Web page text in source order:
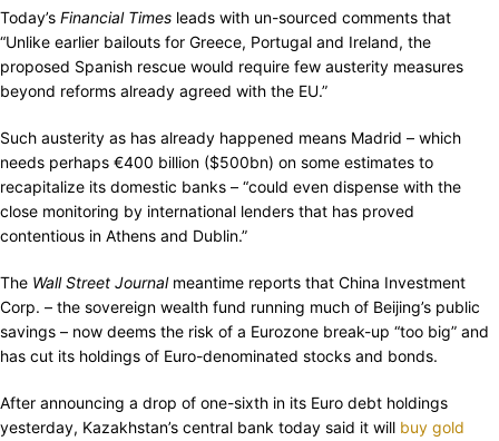
Today’s Financial Times leads with un-sourced comments that
“Unlike earlier bailouts for Greece, Portugal and Ireland, the
proposed Spanish rescue would require few austerity measures
beyond reforms already agreed with the EU.”
Such austerity as has already happened means Madrid – which
needs perhaps €400 billion ($500bn) on some estimates to
recapitalize its domestic banks – “could even dispense with the
close monitoring by international lenders that has proved
contentious in Athens and Dublin.”
The Wall Street Journalmeantime reports that China Investment
Corp. – the sovereign wealth fund running much of Beijing’s public
savings – now deems the risk of a Eurozone break-up “too big” and
has cut its holdings of Euro-denominated stocks and bonds.
After announcing a drop of one-sixth in its Euro debt holdings
yesterday, Kazakhstan’s central bank today said it will buy gold